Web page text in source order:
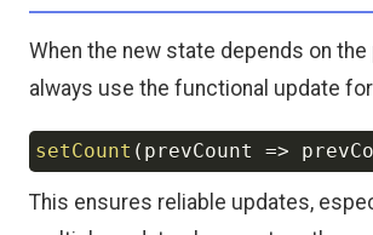
When the new state depends on
always use the functional update
setCount ( prevCount =>
This ensures reliable updates,